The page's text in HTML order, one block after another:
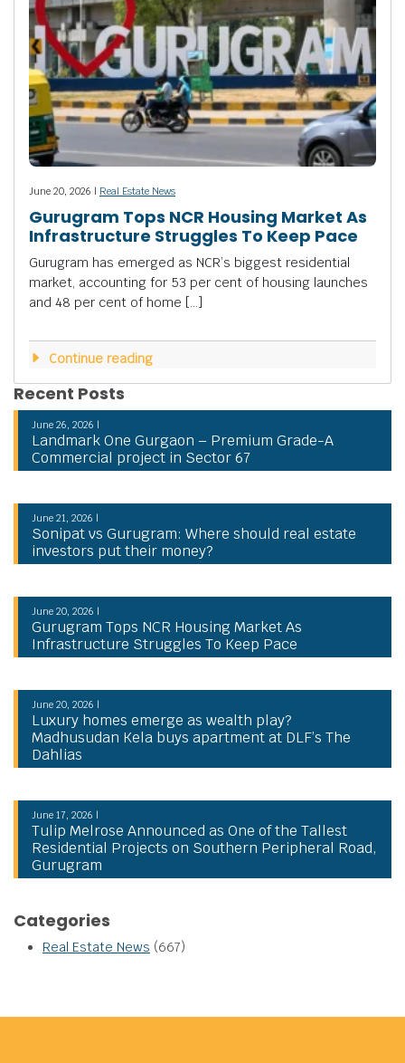
June 20, 2026 | Real Estate News
Gurugram Tops NCR Housing Market As
Infrastructure Struggles To Keep Pace
Gurugram has emerged as NCR’s biggest residential
market, accounting for 53 per cent of housing launches
and 48 per cent of home […]
Continue reading
Recent Posts
June 26, 2026 |
Landmark One Gurgaon – Premium Grade-A
Commercial project in Sector 67
June 21, 2026 |
Sonipat vs Gurugram: Where should real estate
investors put their money?
June 20, 2026 |
Gurugram Tops NCR Housing Market As
Infrastructure Struggles To Keep Pace
June 20, 2026 |
Luxury homes emerge as wealth play?
Madhusudan Kela buys apartment at DLF’s The
Dahlias
June 17, 2026 |
Tulip Melrose Announced as One of the Tallest
Residential Projects on Southern Peripheral Road,
Gurugram
Categories
Real Estate News (667)